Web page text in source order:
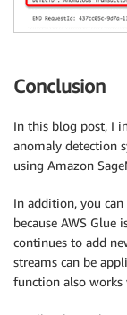
Conclusion
In this blog post, I
anomaly detection
using Amazon
In addition, you
because AWS Glue
continues to add
streams can be
function also works